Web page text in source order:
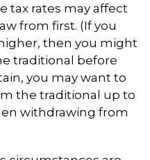
tax rates may affect
from first. (If you
then you might
traditional before
you may want to
the traditional up to
withdrawing from